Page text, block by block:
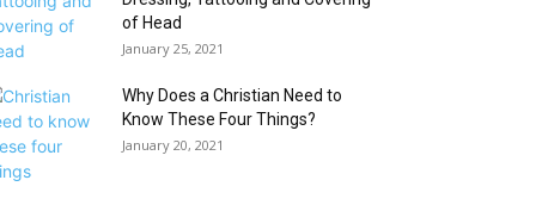
of Head
January 25, 2021
Why Does a Christian Need to
Know These Four Things?
January 20, 2021